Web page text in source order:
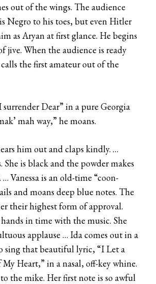
out of the wings. The audience
Negro to his toes, but even Hitler
as Aryan at first glance. He begins
jive. When the audience is ready
the first amateur out of the
Dear” in a pure Georgia
mah way,” he moans.
him out and claps kindly. …
She is black and the powder makes
Vanessa is an old-time “coon-
and moans deep blue notes. The
their highest form of approval.
in time with the music. She
applause … Ida comes out in a
sing that beautiful lyric, “I Let a
Heart,” in a nasal, off-key whine.
the mike. Her first note is so awful